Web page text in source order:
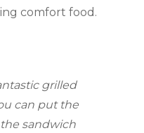
comfort food.
grilled
can put the
sandwich